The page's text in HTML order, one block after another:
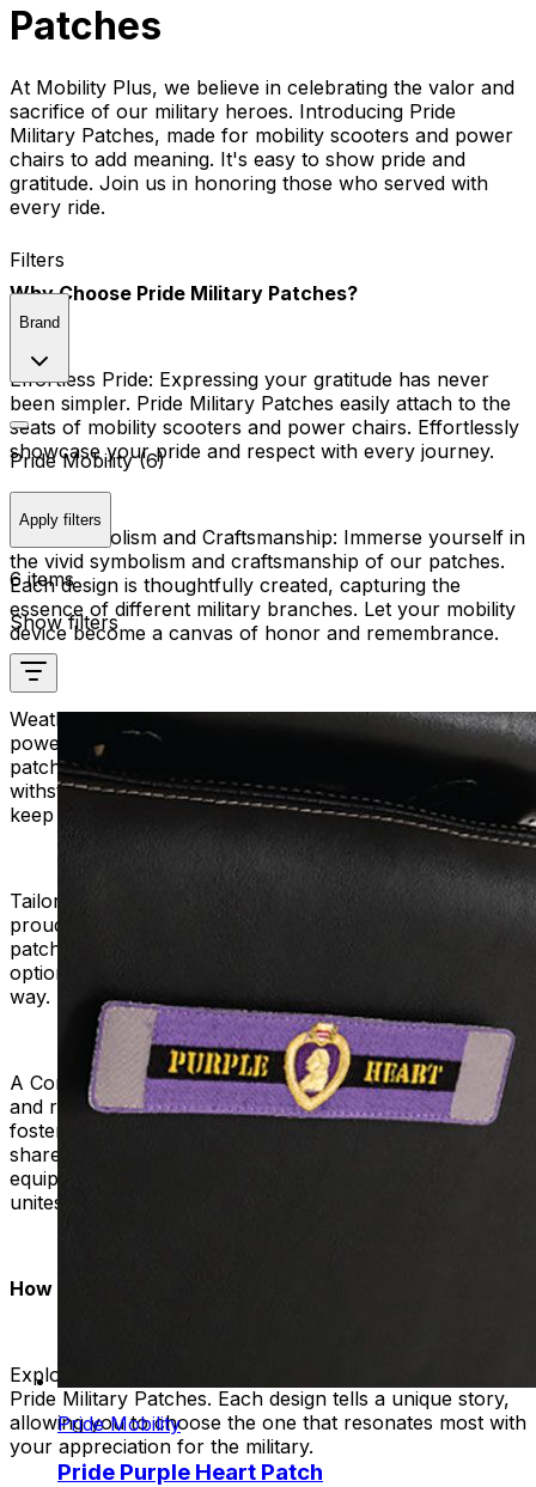
Patches
At Mobility Plus, we believe in celebrating the valor and
sacrifice of our military heroes. Introducing Pride
Military Patches, made for mobility scooters and power
chairs to add meaning. It's easy to show pride and
gratitude. Join us in honoring those who served with
every ride.
Why Choose Pride Military Patches?
Effortless Pride: Expressing your gratitude has never
been simpler. Pride Military Patches easily attach to the
seats of mobility scooters and power chairs. Effortlessly
showcase your pride and respect with every journey.
Vivid Symbolism and Craftsmanship: Immerse yourself in
the vivid symbolism and craftsmanship of our patches.
Each design is thoughtfully created, capturing the
essence of different military branches. Let your mobility
device become a canvas of honor and remembrance.
Weather-Resistant Durability:Mobility scooters and
power chairs brave the elements, and so do our
patches. Pride Military Patches are durable and can
withstand any weather. Strong materials make them
keep their colors bright.
Tailored for Veterans and Supporters:
Whether you're a
proud veteran or a supporter expressing gratitude, our
patches cater to both. Pick from a wide range of military
options to show your pride and gratitude in your own
way.
A Community of Respect:Join a community that values
and respects the sacrifices of our military. Mobility Plus
fosters a sense of connection among individuals who
share a common bond of appreciation. Let your mobility
equipment become a symbol that transcends words and
unites hearts.
How to Wear Your Pride:
Explore the Collection:
Pride Military Patches. Each design tells a unique story,
allowing you to choose the one that resonates most with
your appreciation for the military.
Filters
Brand
Pride Mobility (6)
Apply filters
6 items
Show filters
Pride Mobility
Pride Purple Heart Patch